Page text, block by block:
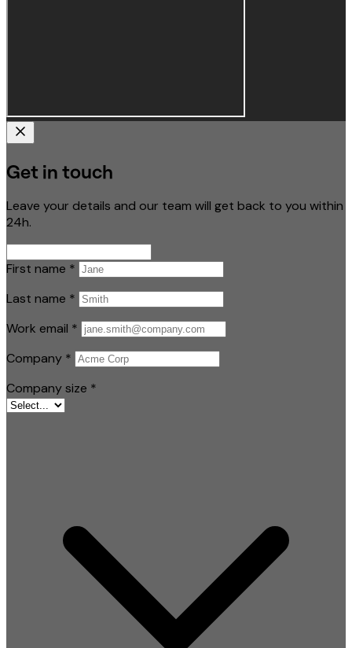
Get in touch
Leave your details and our team will get back to you within
24h.
First name *
Last name *
Work email *
Company *
Company size *